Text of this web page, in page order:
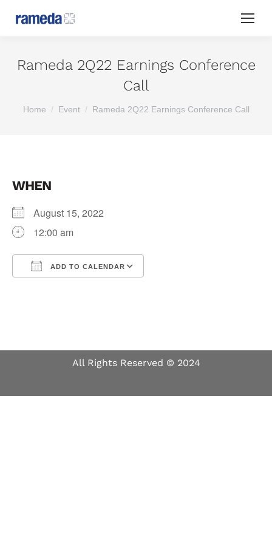
Rameda 2Q22 Earnings Conference
Call
You are here:
Home Event Rameda 2Q22 Earnings Conference Call
WHEN
August 15, 2022
12:00 am
ADD TO CALENDAR
All Rights Reserved © 2024